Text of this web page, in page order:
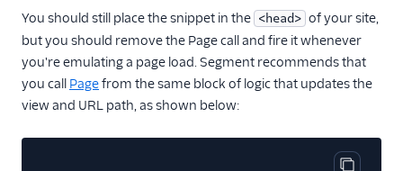
You should still place the snippet in the <head> of your site,
but you should remove the Page call and fire it whenever
you're emulating a page load. Segment recommends that
you call Pagefrom the same block of logic that updates the
view and URL path, as shown below: